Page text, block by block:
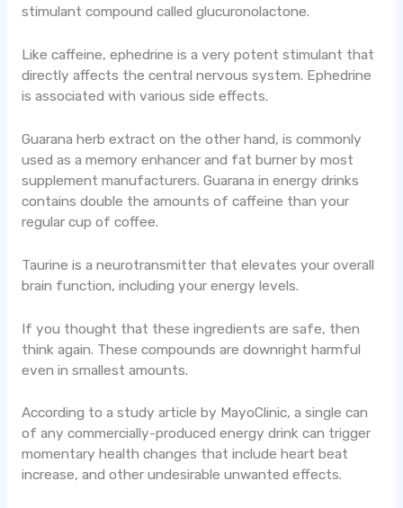
stimulant compound called glucuronolactone.
Like caffeine, ephedrine is a very potent stimulant that
directly affects the central nervous system. Ephedrine
is associated with various side effects.
Guarana herb extract on the other hand, is commonly
used as a memory enhancer and fat burner by most
supplement manufacturers. Guarana in energy drinks
contains double the amounts of caffeine than your
regular cup of coffee.
Taurine is a neurotransmitter that elevates your overall
brain function, including your energy levels.
If you thought that these ingredients are safe, then
think again. These compounds are downright harmful
even in smallest amounts.
According to a study article by MayoClinic, a single can
of any commercially-produced energy drink can trigger
momentary health changes that include heart beat
increase, and other undesirable unwanted effects.